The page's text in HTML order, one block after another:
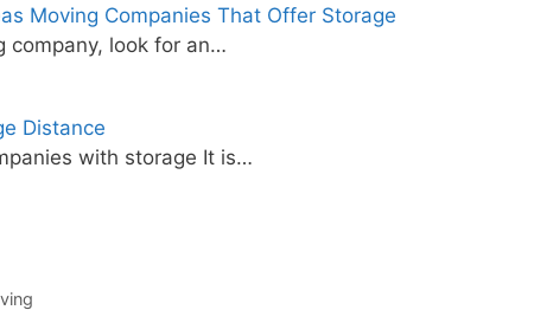
Moving Companies That Offer Storage
company, look for an…
Distance
with storage It is…